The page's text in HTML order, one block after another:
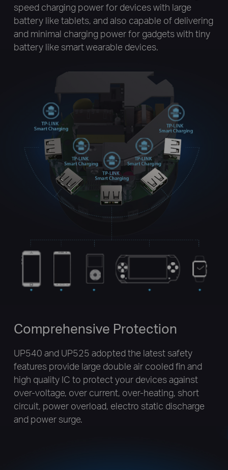
speed charging power for devices with large
battery like tablets, and also capable of delivering
and minimal charging power for gadgets with tiny
battery like smart wearable devices.
Comprehensive Protection
UP540 and UP525 adopted the latest safety
features provide large double air cooled fin and
high quality IC to protect your devices against
over-voltage, over current, over-heating, short
circuit, power overload, electro static discharge
and power surge.